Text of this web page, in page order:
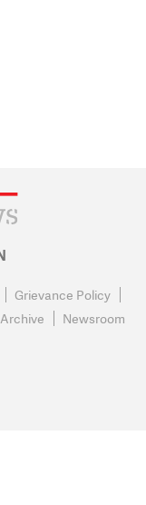
Grievance Policy
Archive Newsroom